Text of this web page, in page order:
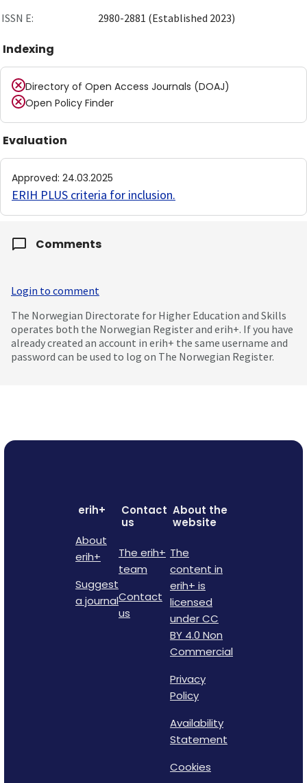
ISSN E: 2980-2881 (Established 2023)
Indexing
Directory of Open Access Journals (DOAJ)
Open Policy Finder
Evaluation
Approved: 24.03.2025
ERIH PLUS criteria for inclusion.
Comments
Login to comment
The Norwegian Directorate for Higher Education and Skills
operates both the Norwegian Register and erih+. If you have
already created an account in erih+ the same username and
password can be used to log on The Norwegian Register.
erih+
About
erih+
Suggest
a journal
Contact
us
The erih+
team
Contact
us
About the
website
The
content in
erih+ is
licensed
under CC
BY 4.0 Non
Commercial
Privacy
Policy
Availability
Statement
Cookies